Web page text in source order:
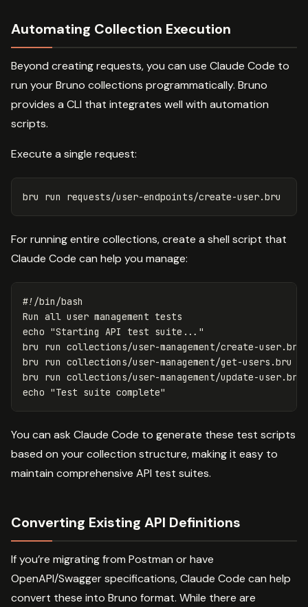
Automating Collection Execution
Beyond creating requests, you can use Claude Code to
run your Bruno collections programmatically. Bruno
provides a CLI that integrates well with automation
scripts.
Execute a single request:
For running entire collections, create a shell script that
Claude Code can help you manage:
#!/bin/bash
echo "Starting API test suite..."
bru run collections/user-management/create-user.bru
bru run collections/user-management/get-users.bru
echo "Test suite complete"
You can ask Claude Code to generate these test scripts
based on your collection structure, making it easy to
maintain comprehensive API test suites.
Converting Existing API Definitions
If you’re migrating from Postman or have
OpenAPI/Swagger specifications, Claude Code can help
convert these into Bruno format. While there are